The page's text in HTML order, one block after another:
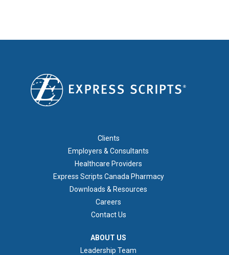
Clients
Employers & Consultants
Healthcare Providers
Express Scripts Canada Pharmacy
Downloads & Resources
Careers
Contact Us
ABOUT US
Leadership Team